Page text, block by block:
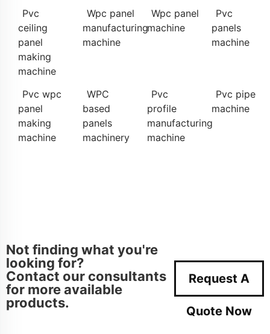
Pvc
ceiling
panel
making
machine
Wpc panel
manufacturing
machine
Wpc panel
machine
Pvc
panels
machine
Pvc wpc
panel
making
machine
WPC
based
panels
machinery
Pvc
profile
manufacturing
machine
Pvc pipe
machine
Not finding what you're
looking for?
Contact our consultants
for more available
products.
Request A
Quote Now